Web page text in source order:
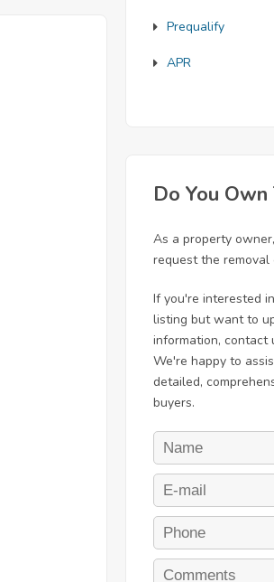
Prequalify
APR
Do You
As a property
request the removal
If you're interested
listing but want to
information, contact
We're happy to
detailed,
buyers.